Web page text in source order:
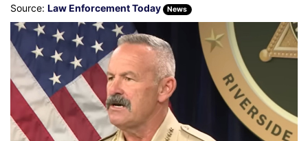
Source: Law Enforcement Today News